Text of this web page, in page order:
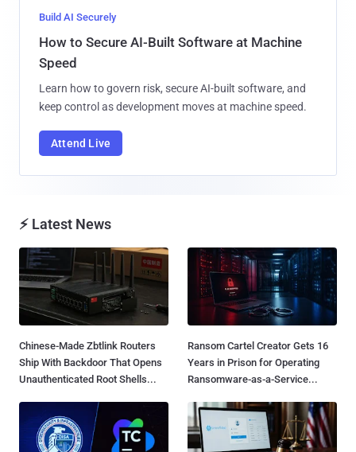
Build AI Securely
How to Secure AI-Built Software at Machine
Speed
Learn how to govern risk, secure AI-built software, and
keep control as development moves at machine speed.
Attend Live
⚡ Latest News
Chinese-Made Zbtlink Routers
Ship With Backdoor That Opens
Unauthenticated Root Shells...
Ransom Cartel Creator Gets 16
Years in Prison for Operating
Ransomware-as-a-Service...